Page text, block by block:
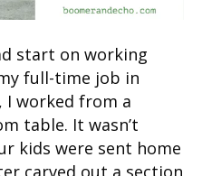
start on working
full-time job in
I worked from a
table. It wasn’t
kids were sent home
carved out a section